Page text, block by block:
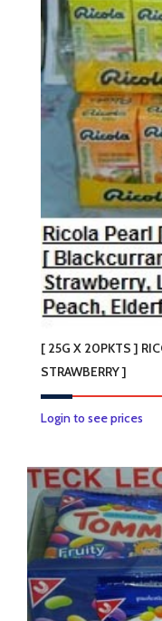
[ 25G X 20PKTS ]
STRAWBERRY ]
Login to see pricesThis
has
be